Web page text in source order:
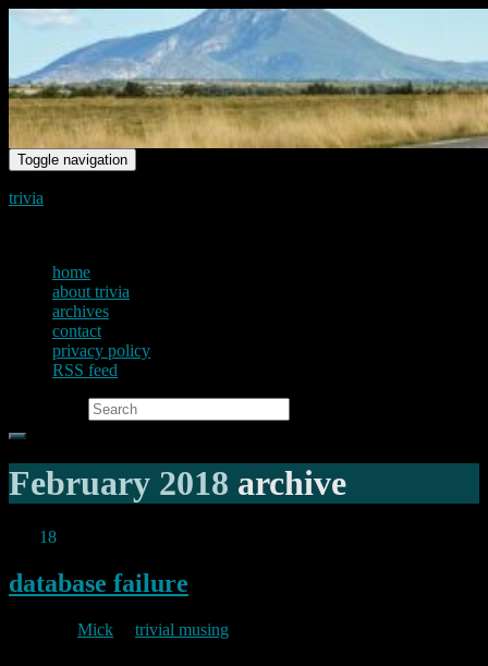
Toggle navigation
trivia
home
about trivia
archives
contact
privacy policy
RSS feed
February 2018 archive
18
database failure
Mick
trivial musing